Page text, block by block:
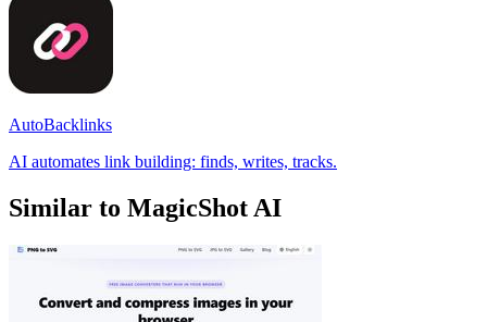
AutoBacklinks
AI automates link building: finds, writes, tracks.
Similar to MagicShot AI